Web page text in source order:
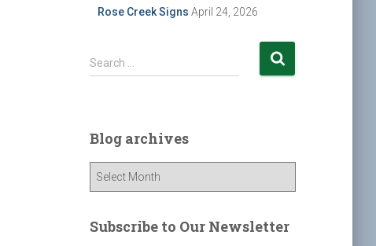
Rose Creek Signs April 24, 2026
S
e
h
f
r
Search …
Blog archives
g
Subscribe to Our Newsletter